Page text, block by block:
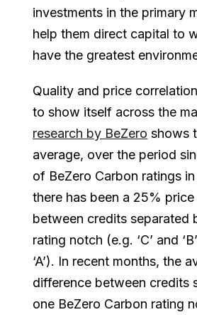
investments in the primary
help them direct capital to
have the greatest
Quality and price
to show itself across the
research by BeZero shows
average, over the period
of BeZero Carbon ratings
there has been a 25%
between credits separated
rating notch (e.g. ‘C’ and
‘A’). In recent months, the
difference between credits
one BeZero Carbon rating